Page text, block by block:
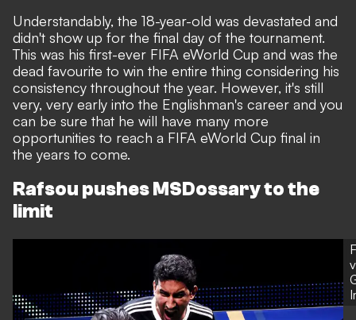
Understandably, the 18-year-old was devastated and
didn't show up for the final day of the tournament.
This was his first-ever FIFA eWorld Cup and was the
dead favourite to win the entire thing considering his
consistency throughout the year. However, it's still
very, very early into the Englishman's career and you
can be sure that he will have many more
opportunities to reach a FIFA eWorld Cup final in
the years to come.
Rafsou pushes MSDossary to the
limit